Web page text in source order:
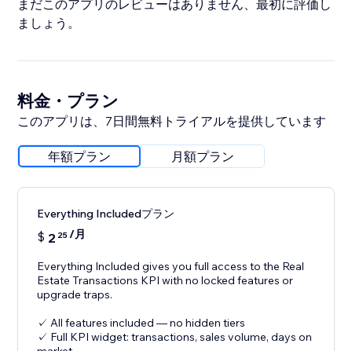
まだこのアプリのレビューはありません、最初に評価し
ましょう。
料金・プラン
このアプリは、7日間無料トライアルを提供しています
年額プラン 月額プラン
Everything Includedプラン
$ 2 25/月
Everything Included gives you full access to the Real
Estate Transactions KPI with no locked features or
upgrade traps.
✓ All features included — no hidden tiers
✓ Full KPI widget: transactions, sales volume, days on